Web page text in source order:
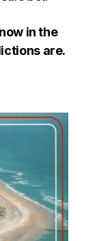
in the
are.